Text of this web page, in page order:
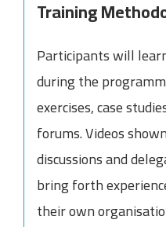
Training
Participants will
during the
exercises, case
forums. Videos
discussions and
bring forth
their own